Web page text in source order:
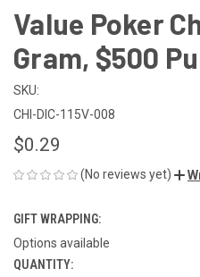
Value Poker
Gram, $500
SKU:
CHI-DIC-115V-008
$0.29
(No reviews yet)
GIFT WRAPPING:
Options available
CURRENT
QUANTITY: